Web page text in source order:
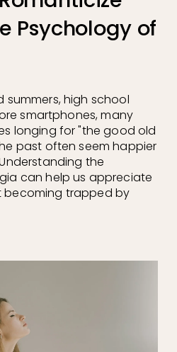
Psychology of
summers, high school
smartphones, many
longing for "the good old
past often seem happier
the
can help us appreciate
becoming trapped by